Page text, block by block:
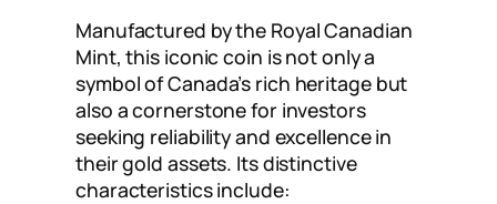
Manufactured by the Royal Canadian
Mint, this iconic coin is not only a
symbol of Canada’s rich heritage but
also a cornerstone for investors
seeking reliability and excellence in
their gold assets. Its distinctive
characteristics include: